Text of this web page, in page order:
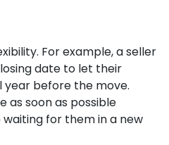
For example, a seller
date to let their
year before the move.
as soon as possible
for them in a new